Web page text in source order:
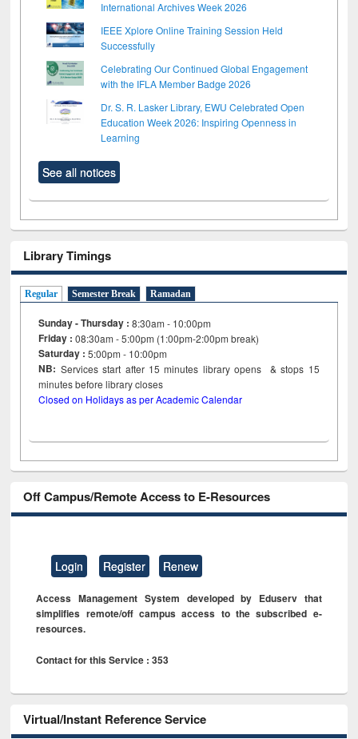
International Archives Week 2026
IEEE Xplore Online Training Session Held
Successfully
Celebrating Our Continued Global Engagement
with the IFLA Member Badge 2026
Dr. S. R. Lasker Library, EWU Celebrated Open
Education Week 2026: Inspiring Openness in
Learning
See all notices
Library Timings
Regular Semester Break Ramadan
Sunday - Thursday : 8:30am - 10:00pm
Friday :08:30am - 5:00pm (1:00pm-2:00pm break)
Saturday : 5:00pm - 10:00pm
NB: Services start after 15minutes library opens & stops 15
minutes before library closes
Closed on Holidays as per Academic Calendar
Off Campus/Remote Access to E-Resources
Login Register Renew
Access Management System developed by Eduserv that
simplifies remote/off campus access to the subscribed e-
resources.
Contact for this Service : 353
Virtual/Instant Reference Service